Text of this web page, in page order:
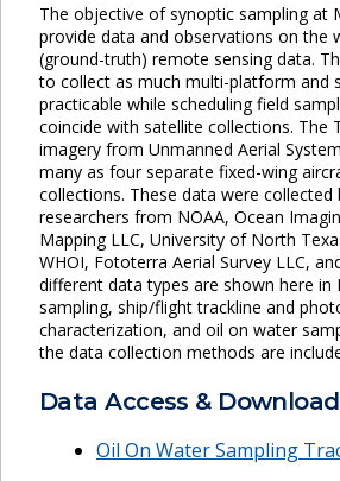
The objective of synoptic sampling at
provide data and observations on the
(ground-truth) remote sensing data.
to collect as much multi-platform and
practicable while scheduling field
coincide with satellite collections. The
imagery from Unmanned Aerial
many as four separate fixed-wing
collections. These data were collected
researchers from NOAA, Ocean
Mapping LLC, University of North
WHOI, Fototerra Aerial Survey LLC,
different data types are shown here in
sampling, ship/flight trackline and
characterization, and oil on water
the data collection methods are
Data Access &
Oil On Water Sampling